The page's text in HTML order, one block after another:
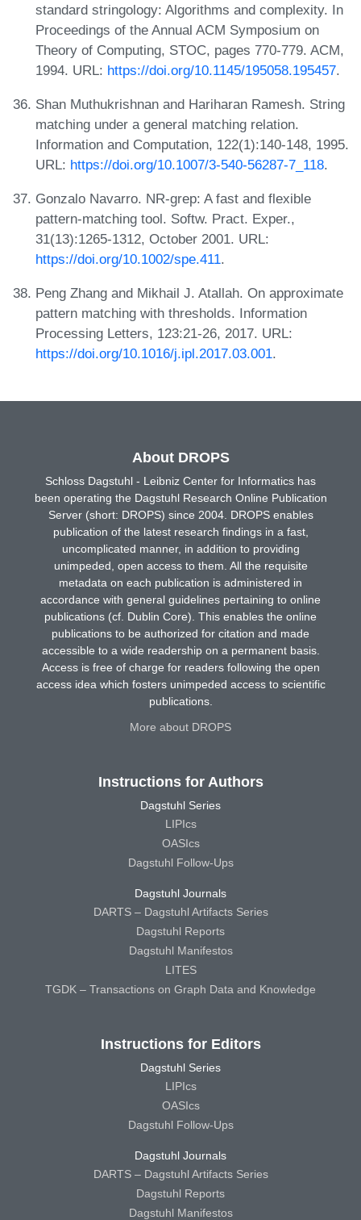
standard stringology: Algorithms and complexity. In
Proceedings of the Annual ACM Symposium on
Theory of Computing, STOC, pages 770-779. ACM,
1994. URL: https://doi.org/10.1145/195058.195457.
Shan Muthukrishnan and Hariharan Ramesh. String
matching under a general matching relation.
Information and Computation, 122(1):140-148, 1995.
URL: https://doi.org/10.1007/3-540-56287-7_118.
Gonzalo Navarro. NR-grep: A fast and flexible
pattern-matching tool. Softw. Pract. Exper.,
31(13):1265-1312, October 2001. URL:
https://doi.org/10.1002/spe.411.
Peng Zhang and Mikhail J. Atallah. On approximate
pattern matching with thresholds. Information
Processing Letters, 123:21-26, 2017. URL:
https://doi.org/10.1016/j.ipl.2017.03.001.
About DROPS
Schloss Dagstuhl - Leibniz Center for Informatics has
been operating the Dagstuhl Research Online Publication
Server (short: DROPS) since 2004. DROPS enables
publication of the latest research findings in a fast,
uncomplicated manner, in addition to providing
unimpeded, open access to them. All the requisite
metadata on each publication is administered in
accordance with general guidelines pertaining to online
publications (cf. Dublin Core). This enables the online
publications to be authorized for citation and made
accessible to a wide readership on a permanent basis.
Access is free of charge for readers following the open
access idea which fosters unimpeded access to scientific
publications.
More about DROPS
Instructions for Authors
Dagstuhl Series
LIPIcs
OASIcs
Dagstuhl Follow-Ups
Dagstuhl Journals
DARTS – Dagstuhl Artifacts Series
Dagstuhl Reports
Dagstuhl Manifestos
LITES
TGDK – Transactions on Graph Data and Knowledge
Instructions for Editors
Dagstuhl Series
LIPIcs
OASIcs
Dagstuhl Follow-Ups
Dagstuhl Journals
DARTS – Dagstuhl Artifacts Series
Dagstuhl Reports
Dagstuhl Manifestos